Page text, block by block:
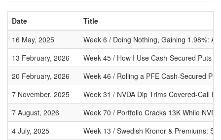
Date
Title
16 May, 2025
Week 6 / Doing Nothing, Gaining 1.98%: A
13 February, 2026
Week 45 / How I Use Cash-Secured Puts
20 February, 2026
Week 46 / Rolling a PFE Cash-Secured
7 November, 2025
Week 31 / NVDA Dip Trims Covered-Call
7 August, 2026
Week 70 / Portfolio Cracks 13K While
4 July, 2025
Week 13 / Swedish Kronor & Premiums: